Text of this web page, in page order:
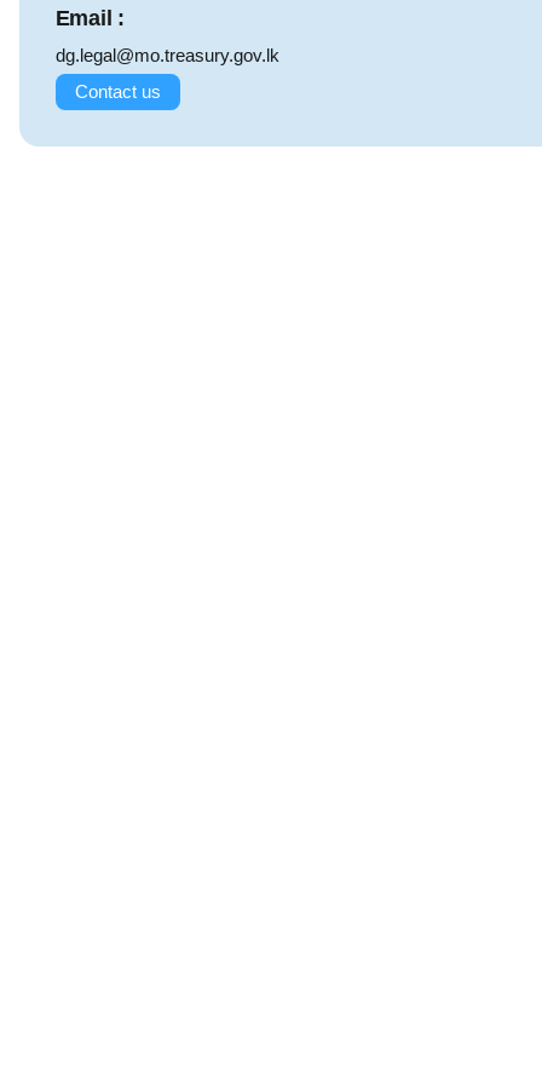
Email :
dg.legal@mo.treasury.gov.lk
Contact us